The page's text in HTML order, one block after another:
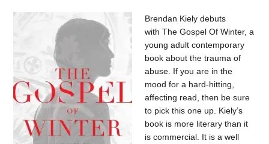
Brendan Kiely debuts
with The Gospel Of Winter, a
young adult contemporary
book about the trauma of
abuse. If you are in the
mood for a hard-hitting,
affecting read, then be sure
to pick this one up. Kiely’s
book is more literary than it
is commercial. It is a well